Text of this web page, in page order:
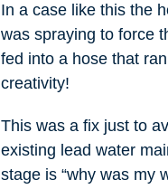
In a case like this the
was spraying to force
fed into a hose that
creativity!
This was a fix just to
existing lead water
stage is “why was my